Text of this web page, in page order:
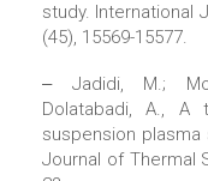
study. International
(45), 15569-15577.
‒ Jadidi, M.;
Dolatabadi, A., A
suspension
Journal of Thermal